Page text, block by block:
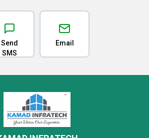
Send
SMS
Email